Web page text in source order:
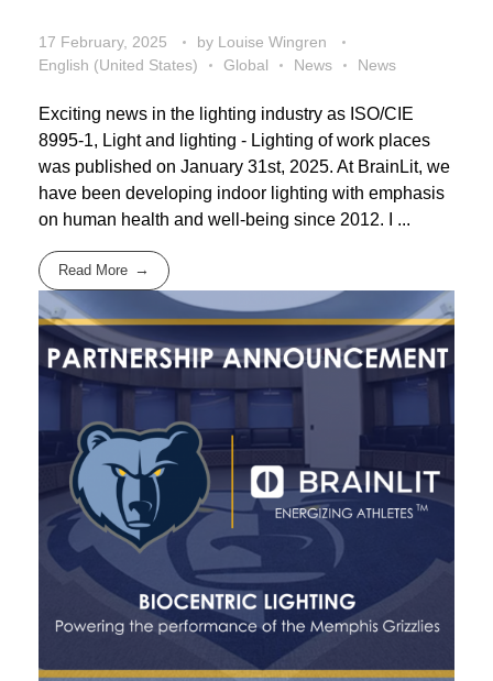
17 February, 2025 by Louise Wingren
English (United States)
Global News News
Exciting news in the lighting industry as ISO/CIE
8995-1, Light and lighting - Lighting of work places
was published on January 31st, 2025. At BrainLit, we
have been developing indoor lighting with emphasis
on human health and well-being since 2012. I ...
Read More